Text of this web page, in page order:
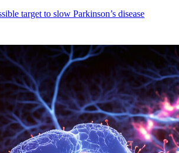
target to slow Parkinson’s disease